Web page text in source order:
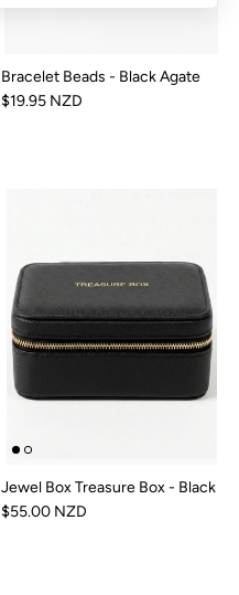
Bracelet Beads - Black Agate
$19.95 NZD
Jewel Box Treasure Box - Black
$55.00 NZD